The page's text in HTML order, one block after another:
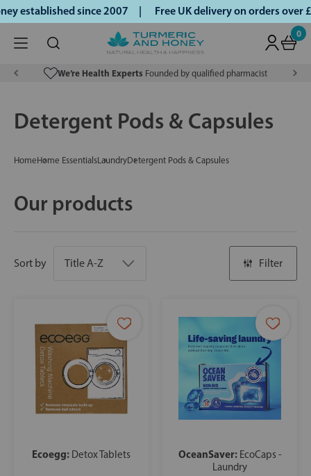
since 2007 | Free UK delivery on orders over
0
We’re Health Experts Founded by qualified pharmacist
Detergent Pods & Capsules
HomeHome EssentialsLaundryDetergent Pods & Capsules
Our products
Sort by Filter
Ecoegg: Detox Tablets OceanSaver: EcoCaps -
Laundry